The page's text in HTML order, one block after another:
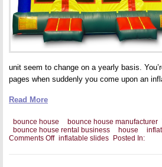
unit seem to change on a yearly basis.
pages when suddenly you come upon an
Read More
bounce house bounce house manufacturer
bounce house rental business
house
Comments Offon
You
Posted In:
inflatable slides